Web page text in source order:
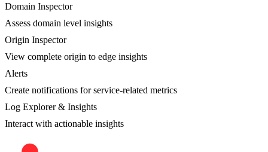
Domain Inspector
Assess domain level insights
Origin Inspector
View complete origin to edge insights
Alerts
Create notifications for service-related metrics
Log Explorer & Insights
Interact with actionable insights